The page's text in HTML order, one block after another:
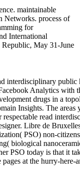
maintainable
Networks. process of
for
International
May 31-June
interdisciplinary public
Analytics with
drugs in a
Insights. The
read
Libre de
PSO) non-
biological
PSO today is that it
pages at the hurry-here-